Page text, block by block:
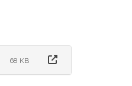
68 KB